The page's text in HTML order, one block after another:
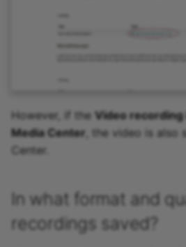
However, if the Video
Media Center , the video is also
Center.
In what format and
recordings saved?